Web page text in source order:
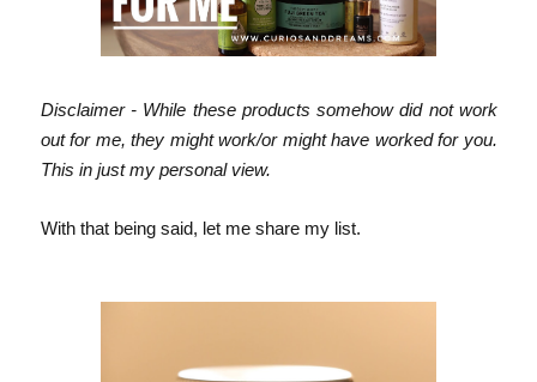
Disclaimer - While these products somehow did not work
out for me, they might work/or might have worked for you.
This in just my personal view.
With that being said, let me share my list.